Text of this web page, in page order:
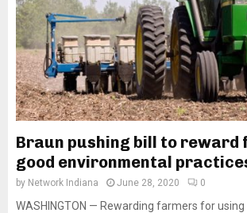
Braun pushing bill to
good environmental
by Network Indiana June 28, 2020 0
WASHINGTON — Rewarding farmers for